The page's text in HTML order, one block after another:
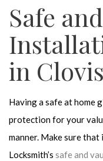
Safe
in Clovis
Having a safe at home
protection for your
manner. Make sure
Locksmith’s safe and